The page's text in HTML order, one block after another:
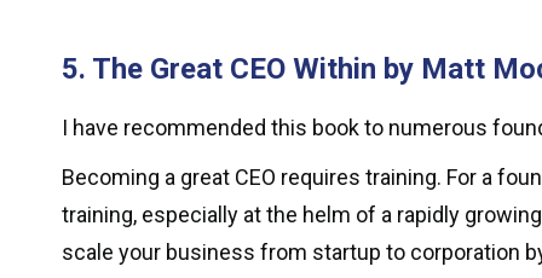
5. The Great CEO Within by Matt
I have recommended this book to numerous
Becoming a great CEO requires training. For a
training, especially at the helm of a rapidly
scale your business from startup to corporation